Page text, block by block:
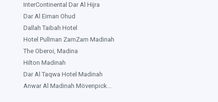
InterContinental Dar Al Hijra
Dar Al Eiman Ohud
Dallah Taibah Hotel
Hotel Pullman ZamZam Madinah
The Oberoi, Madina
Hilton Madinah
Dar Al Taqwa Hotel Madinah
Anwar Al Madinah Mövenpick...